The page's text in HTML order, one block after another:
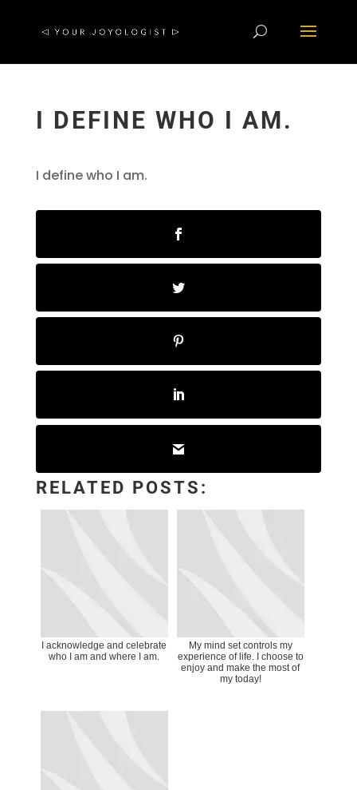
I DEFINE WHO I AM.
I define who I am.
RELATED POSTS:
I acknowledge and celebrate
who I am and where I am.
My mind set controls my
experience of life. I choose to
enjoy and make the most of
my today!